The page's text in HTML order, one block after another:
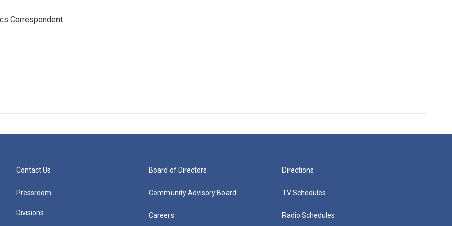
Correspondent.
Contact Us
Pressroom
Divisions
Board of Directors
Community Advisory Board
Careers
Directions
TV Schedules
Radio Schedules